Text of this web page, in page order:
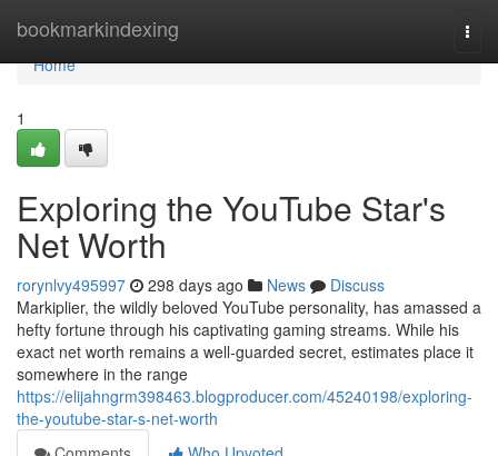
bookmarkindexing
Home
Home
1
Exploring the YouTube Star's
Net Worth
rorynlvy495997 298 days ago News
Discuss
Markiplier, the wildly beloved YouTube personality, has amassed a
hefty fortune through his captivating gaming streams. While his
exact net worth remains a well-guarded secret, estimates place it
somewhere in the range
https://elijahngrm398463.blogproducer.com/45240198/exploring-
the-youtube-star-s-net-worth